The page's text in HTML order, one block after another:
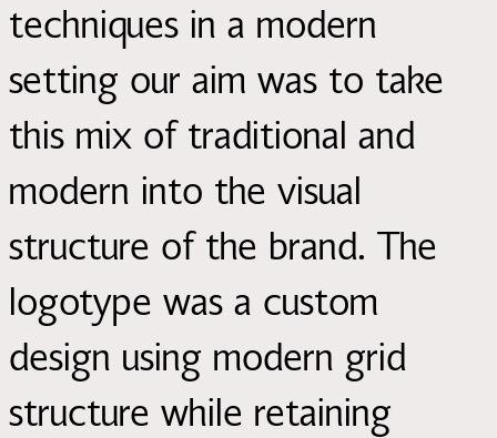
techniques in a modern
setting our aim was to take
this mix of traditional and
modern into the visual
structure of the brand. The
logotype was a custom
design using modern grid
structure while retaining